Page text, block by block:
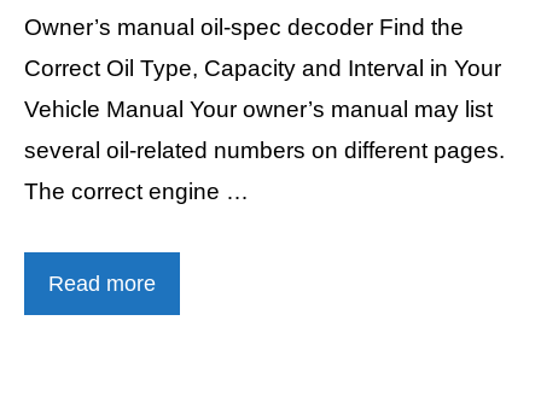
Owner’s manual oil-spec decoder Find the
Correct Oil Type, Capacity and Interval in Your
Vehicle Manual Your owner’s manual may list
several oil-related numbers on different pages.
The correct engine …
Read more